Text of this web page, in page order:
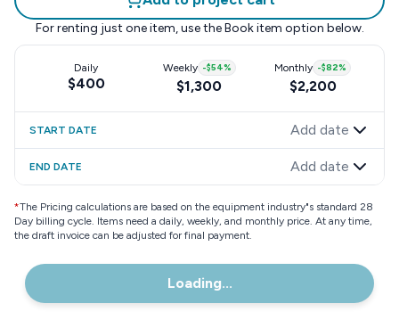
For renting just one item, use the Book item option below.
Daily
$400
Weekly -$54%
$1,300
Monthly -$82%
$2,200
START DATE Add date
END DATE Add date
*The Pricing calculations are based on the equipment industry"s standard 28
Day billing cycle. Items need a daily, weekly, and monthly price. At any time,
the draft invoice can be adjusted for final payment.
Loading...